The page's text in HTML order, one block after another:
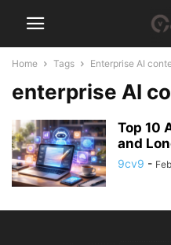
Home Tags Enterprise AI
enterprise AI
Top 10
and
9cv9 -